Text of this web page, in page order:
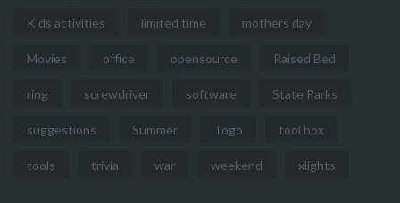
Kids activities limited time mothers day
Movies office opensource Raised Bed
ring screwdriver software State Parks
suggestions Summer Togo tool box
tools trivia war weekend xlights